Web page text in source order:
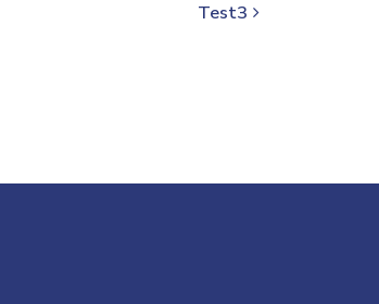
Test3